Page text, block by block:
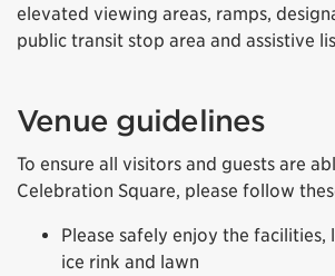
elevated viewing areas, ramps,
public transit stop area and assistive
Venue guidelines
To ensure all visitors and guests are
Celebration Square, please follow
Please safely enjoy the facilities,
ice rink and lawn